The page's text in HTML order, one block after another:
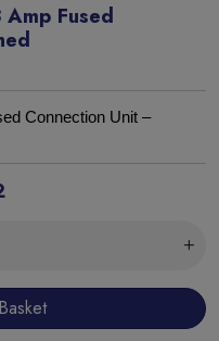
Fused
Connection Unit –